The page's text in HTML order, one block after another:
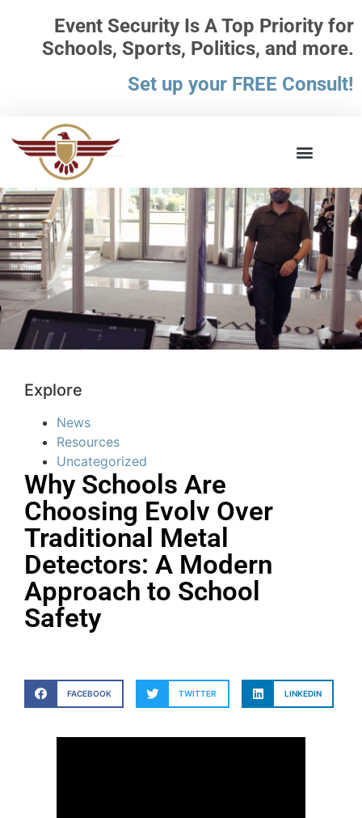
Event Security Is A Top Priority for
Schools, Sports, Politics, and more.
Set up your FREE Consult!
Why Schools Are
Choosing Evolv Over
Traditional Metal
Detectors: A Modern
Approach to School
Safety
FACEBOOK TWITTER LINKEDIN
Explore
News
Resources
Uncategorized